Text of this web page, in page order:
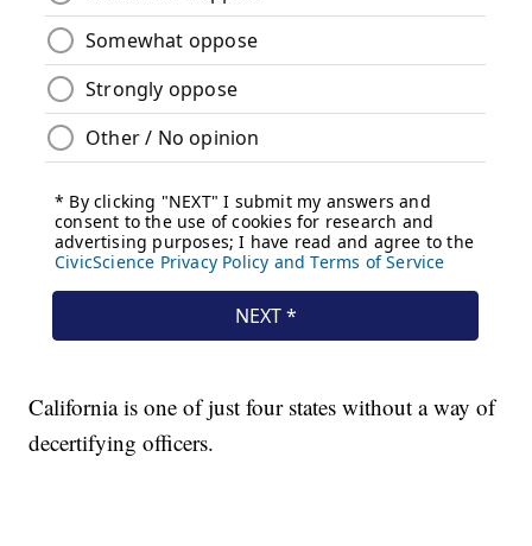
California is one of just four states without a way of
decertifying officers.